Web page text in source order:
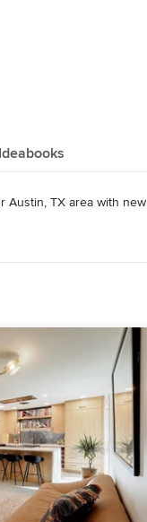
Ideabooks
Austin, TX area with new